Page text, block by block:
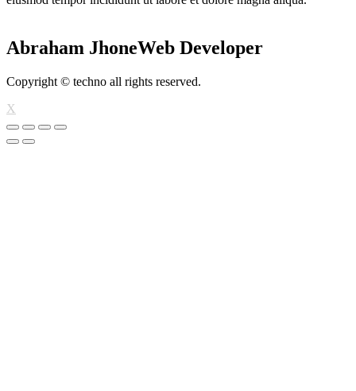
Abraham JhoneWeb Developer
Copyright © techno all rights reserved.
X